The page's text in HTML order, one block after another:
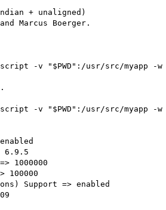
+ unaligned)
Marcus Boerger.
-v "$PWD":/usr/src/myapp -
-v "$PWD":/usr/src/myapp -
6.9.5
1000000
100000
Support => enabled